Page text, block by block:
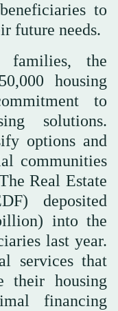
to
future needs.
families, the
housing
to
solutions.
options and
communities
Real Estate
deposited
into the
last year.
services that
their housing
financing